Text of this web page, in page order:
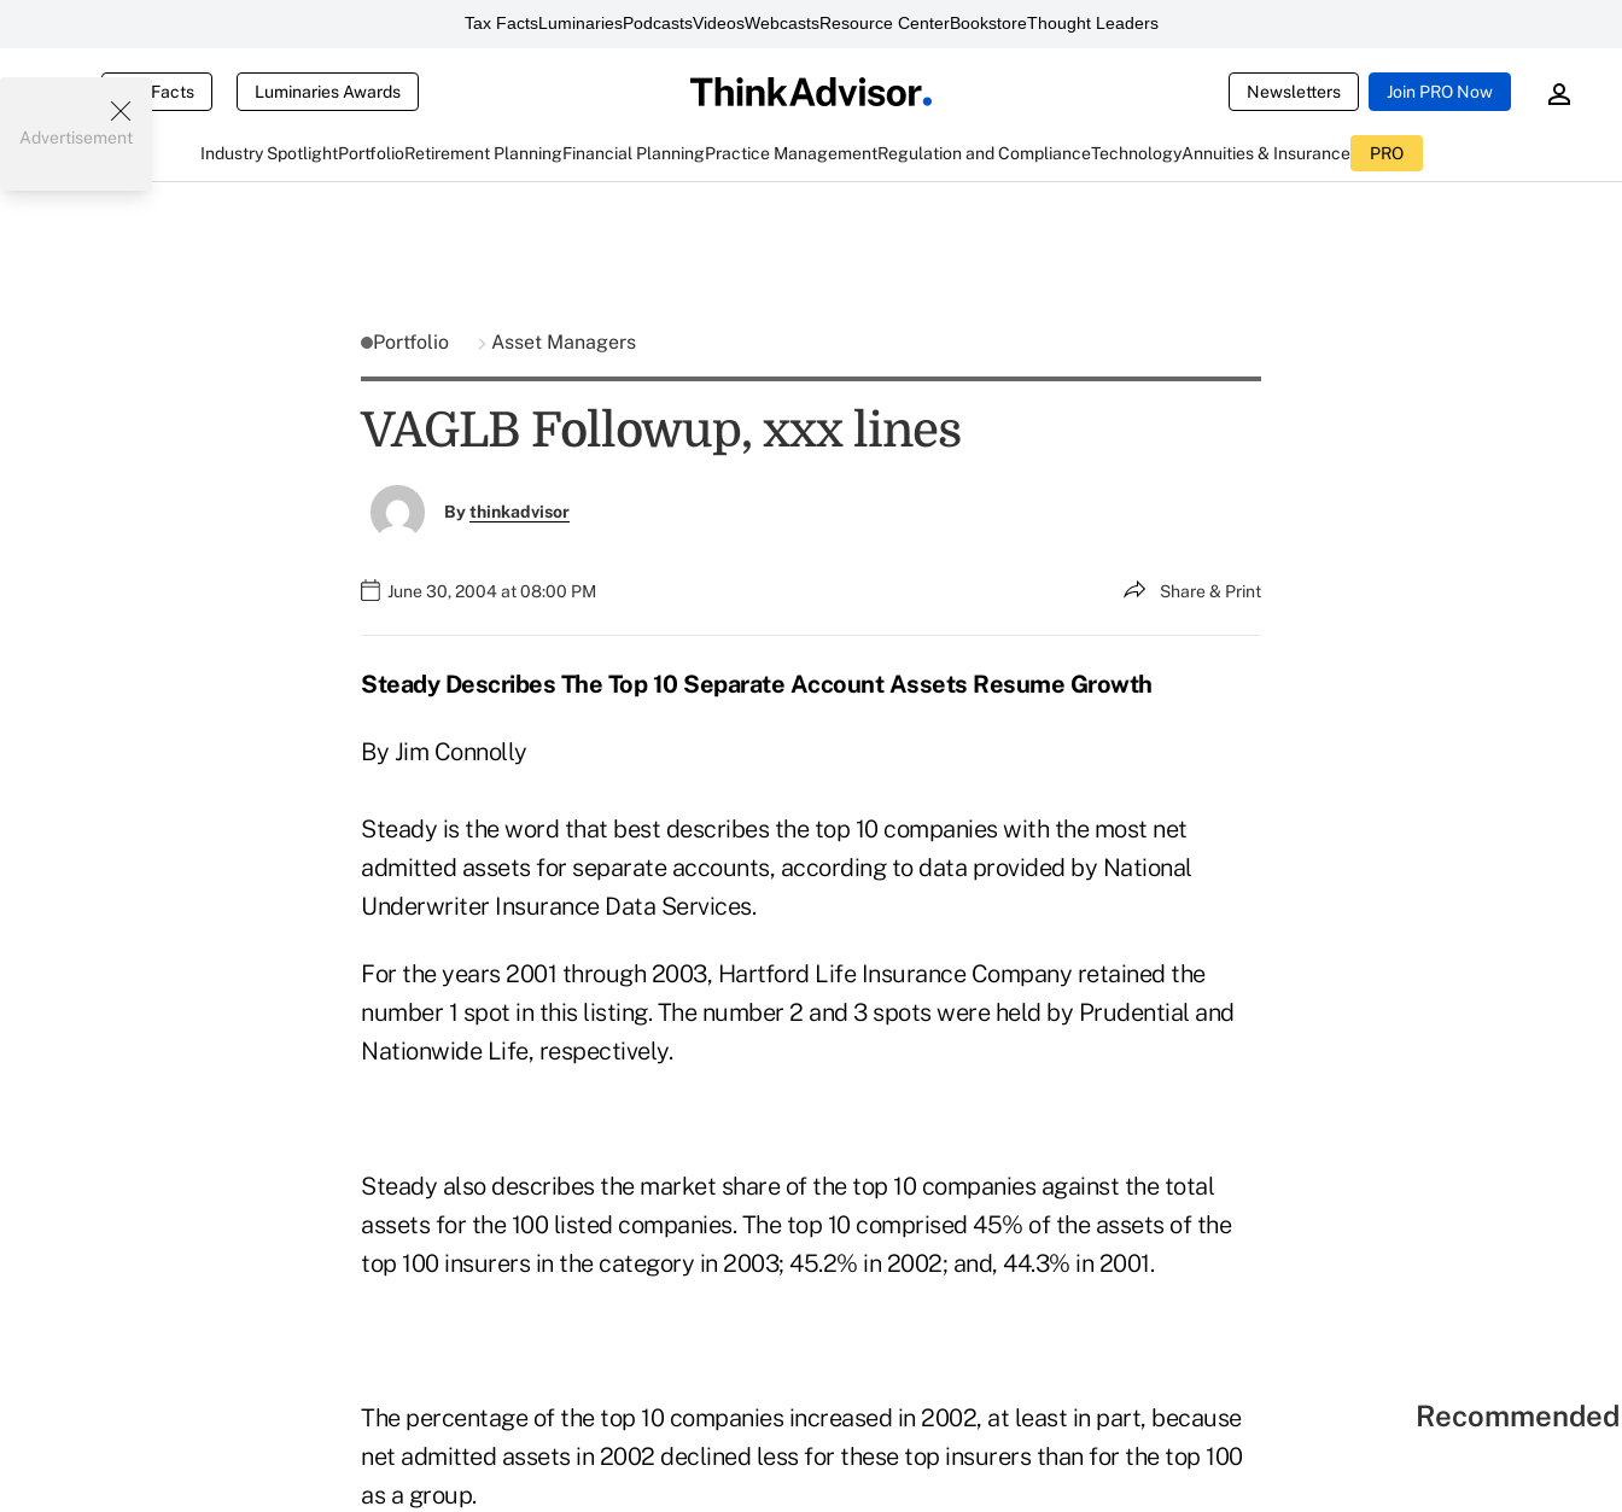
Tax FactsLuminariesPodcastsVideosWebcastsResource CenterBookstoreThought Leaders
Tax Facts Luminaries Awards Newsletters Join PRO Now
Industry SpotlightPortfolioRetirement PlanningFinancial PlanningPractice ManagementRegulation and ComplianceTechnologyAnnuities & Insurance PRO
Advertisement
Portfolio Asset Managers
VAGLB Followup, xxx lines
Bythinkadvisor
June 30, 2004 at 08:00 PM Share & Print
Steady Describes The Top 10 Separate Account Assets Resume Growth
By Jim Connolly
Steady is the word that best describes the top 10 companies with the most net
admitted assets for separate accounts, according to data provided by National
Underwriter Insurance Data Services.
For the years 2001 through 2003, Hartford Life Insurance Company retained the
number 1 spot in this listing. The number 2 and 3 spots were held by Prudential and
Nationwide Life, respectively.
Steady also describes the market share of the top 10 companies against the total
assets for the 100 listed companies. The top 10 comprised 45% of the assets of the
top 100 insurers in the category in 2003; 45.2% in 2002; and, 44.3% in 2001.
The percentage of the top 10 companies increased in 2002, at least in part, because
net admitted assets in 2002 declined less for these top insurers than for the top 100
as a group.